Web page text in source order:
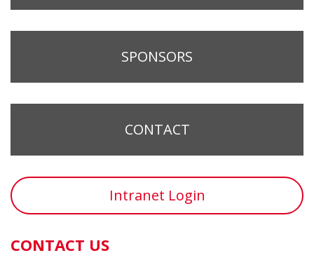
SPONSORS
CONTACT
Intranet Login
CONTACT US